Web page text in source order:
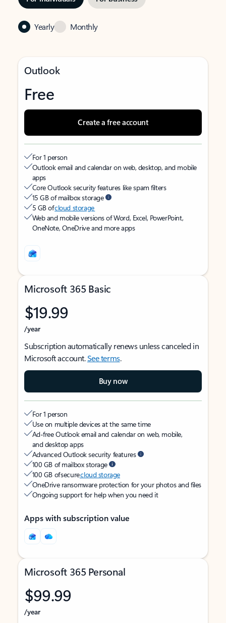
Yearly Monthly
Outlook
Free
Create a free account
For 1 person
Outlook email and calendar on web, desktop, and mobile
apps
Core Outlook security features like spam filters
15 GB of mailbox storage
5 GB ofcloud storage
Web and mobile versions of Word, Excel, PowerPoint,
OneNote, OneDrive and more apps
Microsoft 365 Basic
$19.99
/year
Subscription automatically renews unless canceled in
Microsoft account.See terms.
Buy now
For 1 person
Use on multiple devices at the same time
Ad-free Outlook email and calendar on web, mobile,
and desktop apps
Advanced Outlook security features
100 GB of mailbox storage
100 GB of securecloud storage
OneDrive ransomware protection for your photos and files
Ongoing support for help when you need it
Apps with subscription value
Microsoft 365 Personal
$99.99
/year